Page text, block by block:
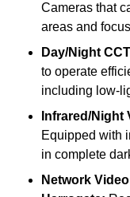
Cameras that
areas and
Day/Night
to operate
including low-
Infrared/Night
Equipped with
in complete
Network